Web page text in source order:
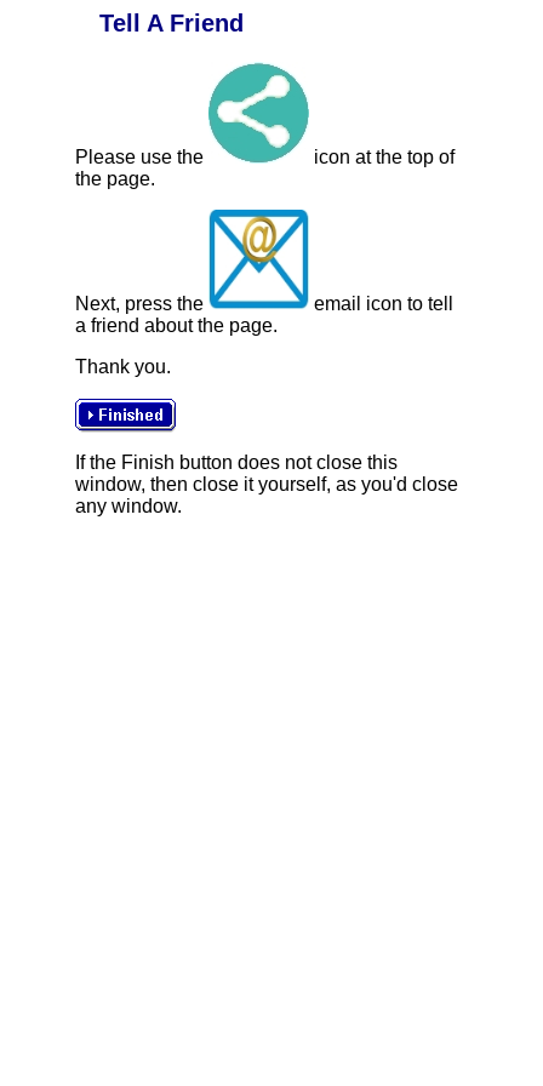
Tell A Friend
Please use the
icon at the top of
the page.
Next, press the
email icon to tell
a friend about the page.
Thank you.
If the Finish button does not close this
window, then close it yourself, as you'd close
any window.